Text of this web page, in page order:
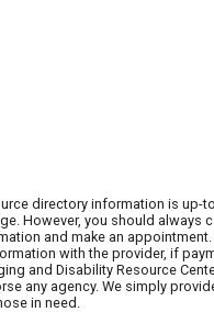
directory information is up-
However, you should always
and make an appointment.
with the provider, if
and Disability Resource
any agency. We simply
in need.